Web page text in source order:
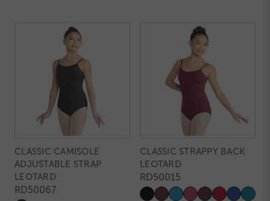
CLASSIC CAMISOLE
ADJUSTABLE STRAP
LEOTARD
RD50067
CLASSIC STRAPPY BACK
LEOTARD
RD50015